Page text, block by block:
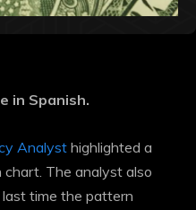
in Spanish.
Analyst highlighted a
chart. The analyst also
time the pattern